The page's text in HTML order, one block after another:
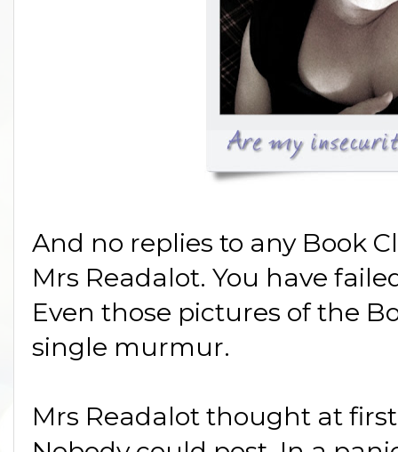
And no replies to any Book
Mrs Readalot. You have
Even those pictures of the
single murmur.
Mrs Readalot thought at